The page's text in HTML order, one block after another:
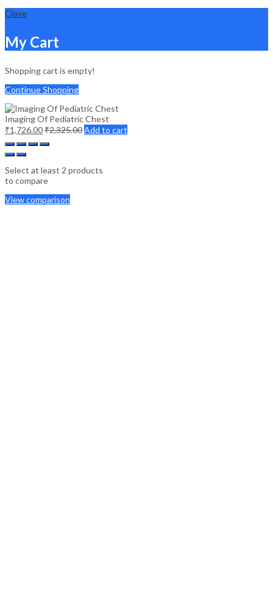
Close
My Cart
Shopping cart is empty!
Continue Shopping
Imaging Of Pediatric Chest
₹1,726.00₹2,325.00Add to cart
Select at least 2 products
to compare
View comparison